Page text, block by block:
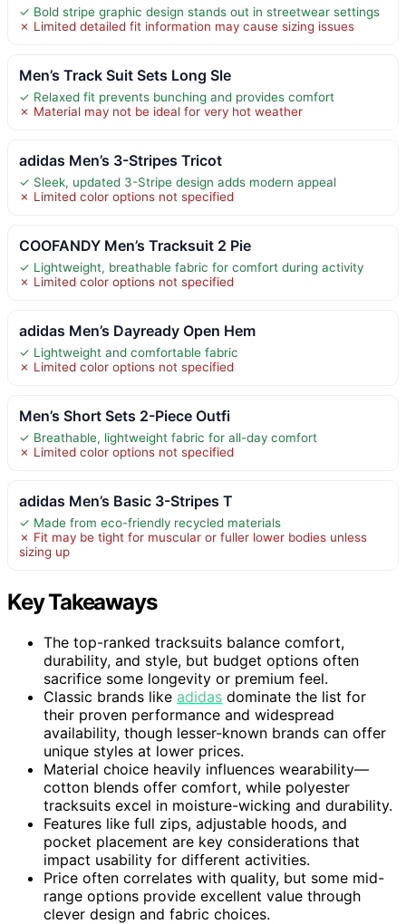
✓ Bold stripe graphic design stands out in streetwear settings
✗ Limited detailed fit information may cause sizing issues
Men’s Track Suit Sets Long Sle
✓ Relaxed fit prevents bunching and provides comfort
✗ Material may not be ideal for very hot weather
adidas Men’s 3-Stripes Tricot
✓ Sleek, updated 3-Stripe design adds modern appeal
✗ Limited color options not specified
COOFANDY Men’s Tracksuit 2 Pie
✓ Lightweight, breathable fabric for comfort during activity
✗ Limited color options not specified
adidas Men’s Dayready Open Hem
✓ Lightweight and comfortable fabric
✗ Limited color options not specified
Men’s Short Sets 2-Piece Outfi
✓ Breathable, lightweight fabric for all-day comfort
✗ Limited color options not specified
adidas Men’s Basic 3-Stripes T
✓ Made from eco-friendly recycled materials
✗ Fit may be tight for muscular or fuller lower bodies unless
sizing up
Key Takeaways
The top-ranked tracksuits balance comfort,
durability, and style, but budget options often
sacrifice some longevity or premium feel.
Classic brands like adidas dominate the list for
their proven performance and widespread
availability, though lesser-known brands can offer
unique styles at lower prices.
Material choice heavily influences wearability—
cotton blends offer comfort, while polyester
tracksuits excel in moisture-wicking and durability.
Features like full zips, adjustable hoods, and
pocket placement are key considerations that
impact usability for different activities.
Price often correlates with quality, but some mid-
range options provide excellent value through
clever design and fabric choices.